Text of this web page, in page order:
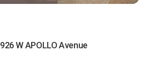
926 W APOLLO Avenue